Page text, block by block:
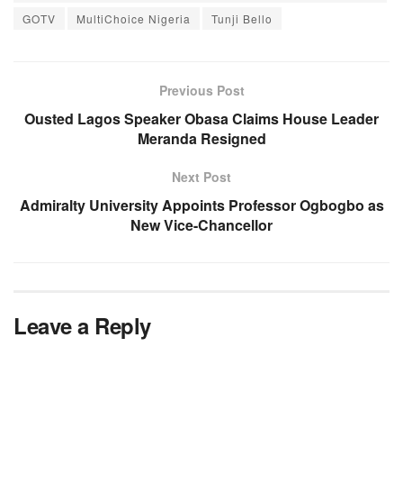
GOTV
MultiChoice Nigeria Tunji Bello
Previous Post
Ousted Lagos Speaker Obasa Claims House Leader
Meranda Resigned
Next Post
Admiralty University Appoints Professor Ogbogbo as
New Vice-Chancellor
Leave a Reply